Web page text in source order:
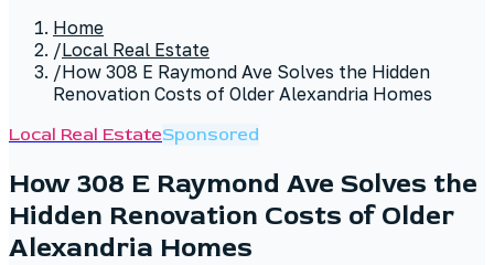
Home
/Local Real Estate
/How 308 E Raymond Ave Solves the Hidden
Renovation Costs of Older Alexandria Homes
Local Real EstateSponsored
How 308 E Raymond Ave Solves the
Hidden Renovation Costs of Older
Alexandria Homes